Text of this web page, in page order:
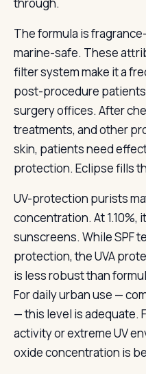
The formula is
marine-safe. These
filter system make it a
post-procedure
surgery offices. After
treatments, and other
skin, patients need
protection. Eclipse fills
UV-protection purists
concentration. At 1.10%,
sunscreens. While SPF
protection, the UVA
is less robust than
For daily urban use —
— this level is adequate.
activity or extreme UV
oxide concentration is